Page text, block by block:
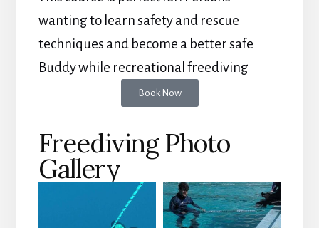
wanting to learn safety and rescue
techniques and become a better safe
Buddy while recreational freediving
Book Now
Freediving Photo
Gallery